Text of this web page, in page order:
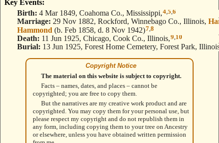
Key Events:
Birth: 4 Mar 1849, Coahoma Co., Mississippi,4,5,6
Marriage: 29 Nov 1882, Rockford, Winnebago Co., Illinois,
Hammond (b. Feb 1858, d. 8 Nov 1942)7,8
Death: 11 Jun 1925, Chicago, Cook Co., Illinois,9,10
Burial: 13 Jun 1925, Forest Home Cemetery, Forest Park,
Copyright Notice
The material on this website is subject to copyright.
Facts – names, dates, and places – cannot be
copyrighted; you are free to copy them.
But the narratives are my creative work product and are
copyrighted. You may copy them for your personal use, but
please respect my copyright and do not republish them in
any form, including copying them to your tree on Ancestry
or elsewhere, unless you have obtained written permission